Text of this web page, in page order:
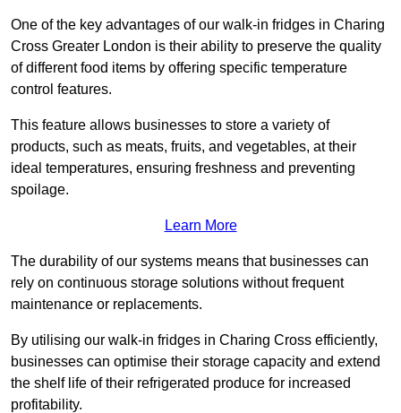
One of the key advantages of our walk-in fridges in Charing
Cross Greater London is their ability to preserve the quality
of different food items by offering specific temperature
control features.
This feature allows businesses to store a variety of
products, such as meats, fruits, and vegetables, at their
ideal temperatures, ensuring freshness and preventing
spoilage.
Learn More
The durability of our systems means that businesses can
rely on continuous storage solutions without frequent
maintenance or replacements.
By utilising our walk-in fridges in Charing Cross efficiently,
businesses can optimise their storage capacity and extend
the shelf life of their refrigerated produce for increased
profitability.